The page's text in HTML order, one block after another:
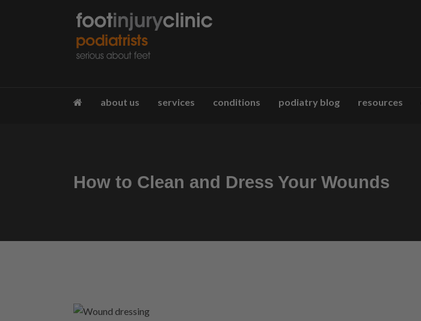
about us services conditions podiatry blog resources
How to Clean and Dress Your Wounds